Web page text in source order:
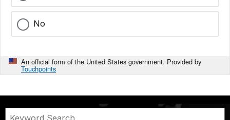
No
An official form of the United States government. Provided by
Touchpoints